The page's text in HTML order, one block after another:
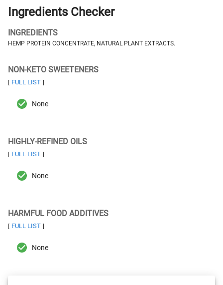
Ingredients Checker
INGREDIENTS
HEMP PROTEIN CONCENTRATE, NATURAL PLANT EXTRACTS.
NON-KETO SWEETENERS
[ FULL LIST ]
None
HIGHLY-REFINED OILS
[ FULL LIST ]
None
HARMFUL FOOD ADDITIVES
[ FULL LIST ]
None